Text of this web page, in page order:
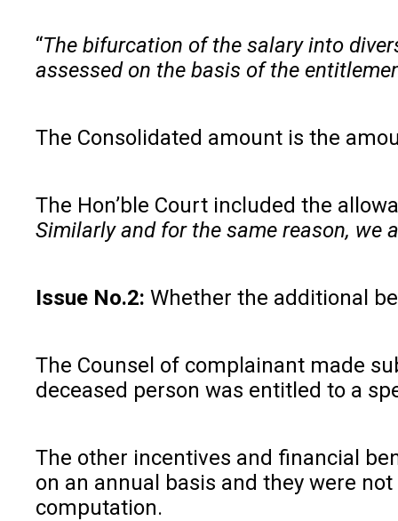
“The bifurcation of the salary into
assessed on the basis of the
The Consolidated amount is the
The Hon’ble Court included the
Similarly and for the same reason, we
Issue No.2: Whether the additional
The Counsel of complainant made
deceased person was entitled to a
The other incentives and financial
on an annual basis and they were
computation.